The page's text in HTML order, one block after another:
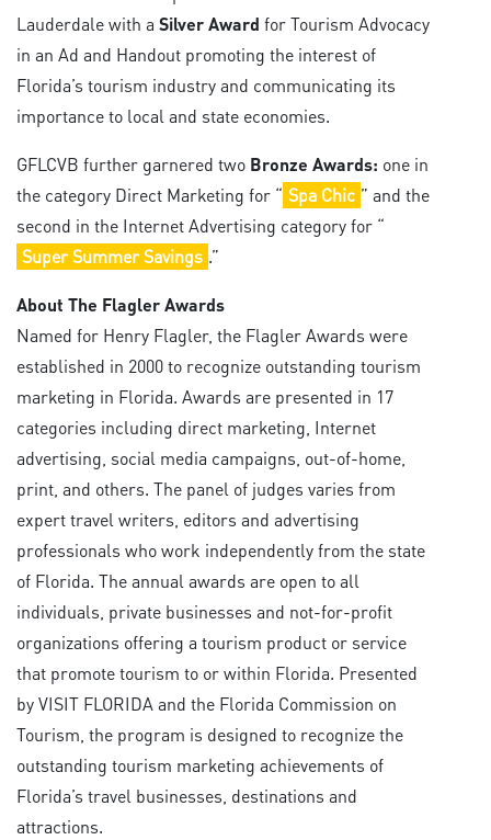
Lauderdale with a Silver Award for Tourism Advocacy
in an Ad and Handout promoting the interest of
Florida’s tourism industry and communicating its
importance to local and state economies.
GFLCVB further garnered two Bronze Awards: one in
the category Direct Marketing for “ Spa Chic ” and the
second in the Internet Advertising category for “
Super Summer Savings .”
About The Flagler Awards
Named for Henry Flagler, the Flagler Awards were
established in 2000 to recognize outstanding tourism
marketing in Florida. Awards are presented in 17
categories including direct marketing, Internet
advertising, social media campaigns, out-of-home,
print, and others. The panel of judges varies from
expert travel writers, editors and advertising
professionals who work independently from the state
of Florida. The annual awards are open to all
individuals, private businesses and not-for-profit
organizations offering a tourism product or service
that promote tourism to or within Florida. Presented
by VISIT FLORIDA and the Florida Commission on
Tourism, the program is designed to recognize the
outstanding tourism marketing achievements of
Florida’s travel businesses, destinations and
attractions.